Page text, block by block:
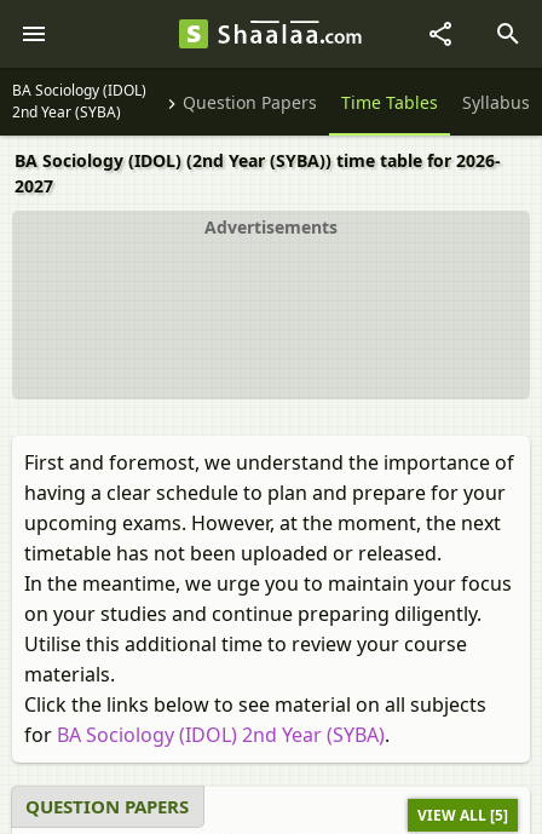
BA Sociology (IDOL)
2nd Year (SYBA)
Question Papers Time Tables Syllabus
BA Sociology (IDOL) (2nd Year (SYBA)) time table for 2026-
2027
Advertisements
First and foremost, we understand the importance of
having a clear schedule to plan and prepare for your
upcoming exams. However, at the moment, the next
timetable has not been uploaded or released.
In the meantime, we urge you to maintain your focus
on your studies and continue preparing diligently.
Utilise this additional time to review your course
materials.
Click the links below to see material on all subjects
for BA Sociology (IDOL) 2nd Year (SYBA).
QUESTION PAPERS VIEW ALL [5]